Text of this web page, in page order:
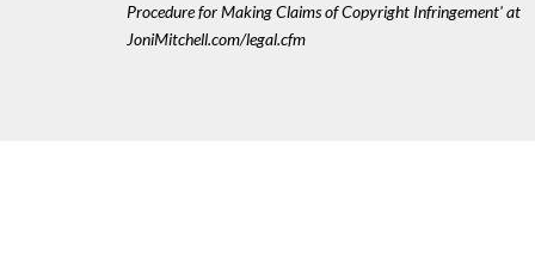
Procedure for Making Claims of Copyright Infringement' at
JoniMitchell.com/legal.cfm